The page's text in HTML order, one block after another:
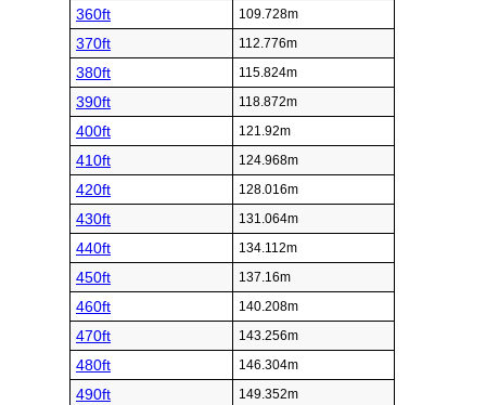
360ft 109.728m
370ft 112.776m
380ft 115.824m
390ft 118.872m
400ft 121.92m
410ft 124.968m
420ft 128.016m
430ft 131.064m
440ft 134.112m
450ft 137.16m
460ft 140.208m
470ft 143.256m
480ft 146.304m
490ft 149.352m